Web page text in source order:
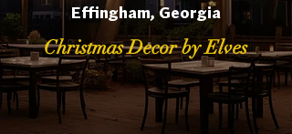
Effingham, Georgia
Christmas Decor by Elves